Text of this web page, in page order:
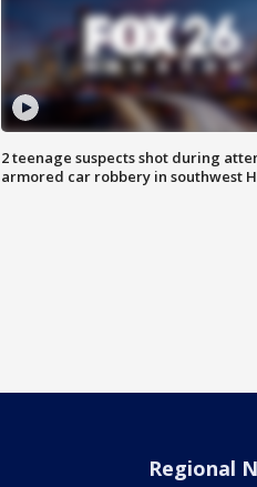
2 teenage suspects shot during
armored car robbery in southwest
Regional